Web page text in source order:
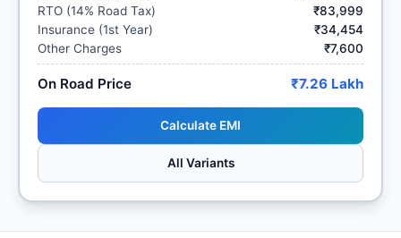
RTO (14% Road Tax)
₹83,999
Insurance (1st Year)
₹34,454
Other Charges
₹7,600
On Road Price ₹7.26 Lakh
Calculate EMI
All Variants